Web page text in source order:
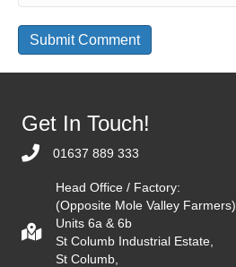
Get In Touch!
01637 889 333
Head Office / Factory:
(Opposite Mole Valley Farmers)
Units 6a & 6b
St Columb Industrial Estate,
St Columb,